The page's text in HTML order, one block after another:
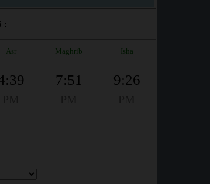
:
Asr Maghrib Isha
7:51 9:26